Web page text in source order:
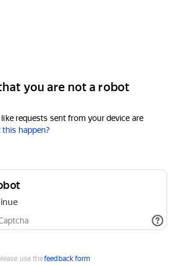
you are not a robot
requests sent from your device are
happen?
use thefeedback form